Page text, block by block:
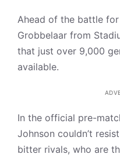
Ahead of the battle
Grobbelaar from
that just over 9,000
available.
In the official pre-
Johnson couldn’t
bitter rivals, who are